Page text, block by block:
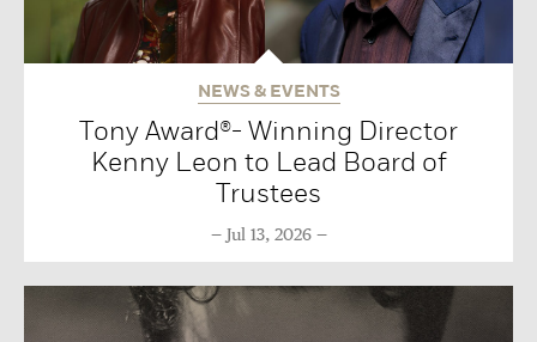
NEWS & EVENTS
Tony Award®- Winning Director
Kenny Leon to Lead Board of
Trustees
Jul 13, 2026